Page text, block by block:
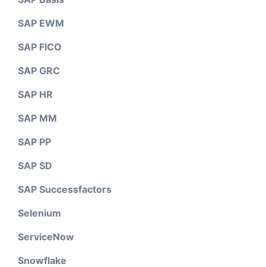
SAP EWM
SAP FICO
SAP GRC
SAP HR
SAP MM
SAP PP
SAP SD
SAP Successfactors
Selenium
ServiceNow
Snowflake